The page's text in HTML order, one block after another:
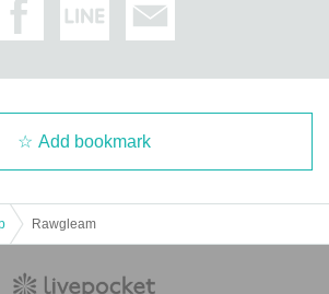
Add bookmark
Rawgleam